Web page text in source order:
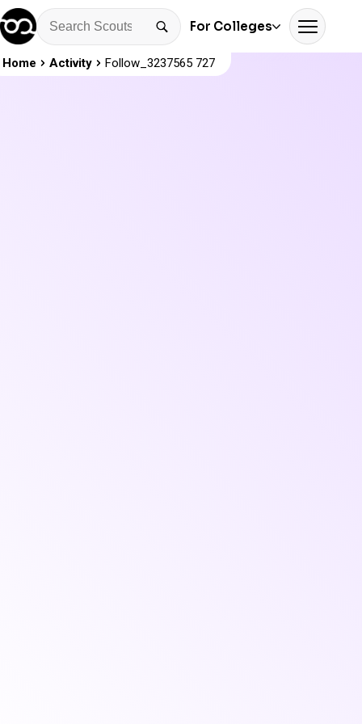
For Colleges
Home Activity Follow_3237565 727